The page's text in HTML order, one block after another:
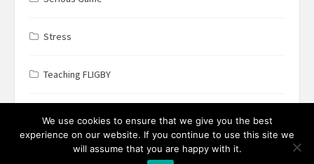
Stress
Teaching FLIGBY
We use cookies to ensure that we give you the best
experience on our website. If you continue to use this site we
will assume that you are happy with it.